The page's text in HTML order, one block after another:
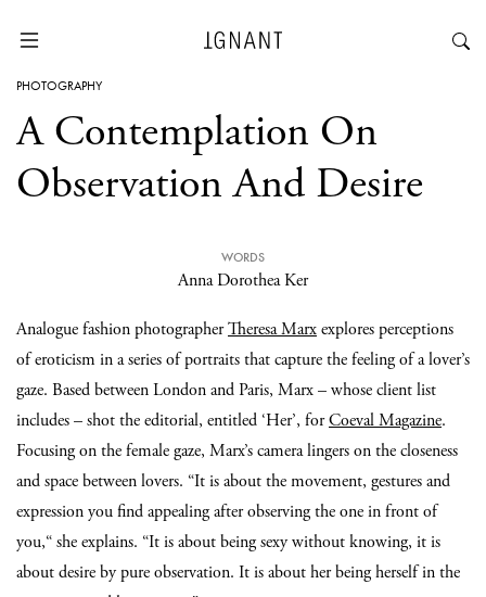
PHOTOGRAPHY
A Contemplation On
Observation And Desire
WORDS
Anna Dorothea Ker
Analogue fashion photographerTheresa Marxexplores perceptions
of eroticism in a series of portraits that capture the feeling of a lover’s
gaze. Based between London and Paris, Marx – whose client list
includes – shot the editorial, entitled ‘Her’, forCoeval Magazine.
Focusing on the female gaze, Marx’s camera lingers on the closeness
and space between lovers. “It is about the movement, gestures and
expression you find appealing after observing the one in front of
you,“ she explains. “It is about being sexy without knowing, it is
about desire by pure observation. It is about her being herself in the